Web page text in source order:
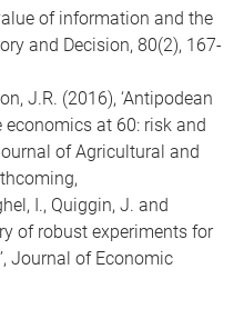
of information and the
and Decision, 80(2), 167-
J.R. (2016), ‘Antipodean
at 60: risk and
of Agricultural and
I., Quiggin, J. and
of robust experiments for
Journal of Economic